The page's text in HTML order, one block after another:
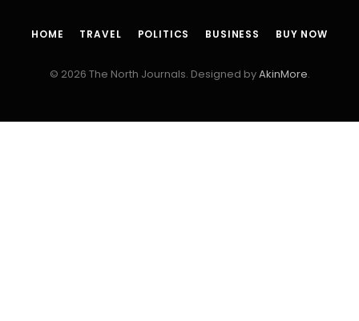
HOME TRAVEL POLITICS BUSINESS BUY NOW
© 2026 The North Journals. Designed byAkinMore.